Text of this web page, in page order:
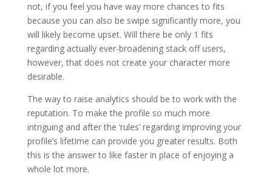
not, if you feel you have way more chances to fits
because you can also be swipe significantly more, you
will likely become upset. Will there be only 1 fits
regarding actually ever-broadening stack off users,
however, that does not create your character more
desirable.
The way to raise analytics should be to work with the
reputation. To make the profile so much more
intriguing and after the ‘rules’ regarding improving your
profile’s lifetime can provide you greater results. Both
this is the answer to like faster in place of enjoying a
whole lot more.